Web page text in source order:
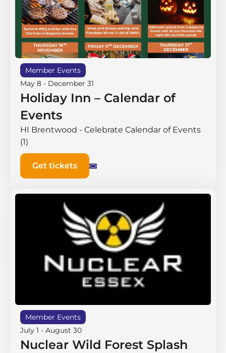
Member Events
May 8 - December 31
Holiday Inn – Calendar of
Events
HI Brentwood - Celebrate Calendar of Events
(1)
Get tickets
Member Events
July 1 - August 30
Nuclear Wild Forest Splash